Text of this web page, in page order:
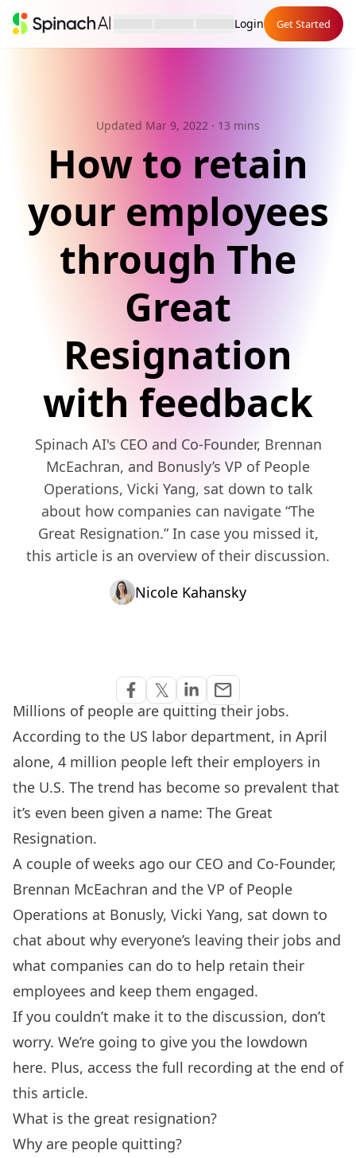
Login Get Started
Updated Mar 9, 2022 · 13 mins
How to retain
your employees
through The
Great
Resignation
with feedback
Spinach AI's CEO and Co-Founder, Brennan
McEachran, and Bonusly’s VP of People
Operations, Vicki Yang, sat down to talk
about how companies can navigate “The
Great Resignation.” In case you missed it,
this article is an overview of their discussion.
Nicole Kahansky
Millions of people are quitting their jobs.
According to the US labor department, in April
alone, 4 million people left their employers in
the U.S. The trend has become so prevalent that
it’s even been given a name: The Great
Resignation.
A couple of weeks ago our CEO and Co-Founder,
Brennan McEachran and the VP of People
Operations at Bonusly, Vicki Yang, sat down to
chat about why everyone’s leaving their jobs and
what companies can do to help retain their
employees and keep them engaged.
If you couldn’t make it to the discussion, don’t
worry. We’re going to give you the lowdown
here. Plus, access the full recording at the end of
this article.
What is the great resignation?
Why are people quitting?
Share on Facebook
𝕏
Share on Twitter
Share on Linkedin
emailShare via Email